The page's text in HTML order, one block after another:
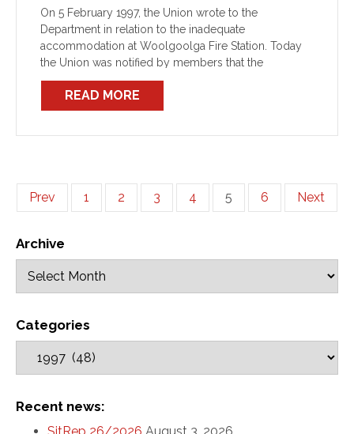
On 5 February 1997, the Union wrote to the
Department in relation to the inadequate
accommodation at Woolgoolga Fire Station. Today
the Union was notified by members that the
Department intends to move FBY 418 to Macksville.
This action has […]
READ MORE
Prev 1 2 3 4 5 6 Next
Archive
Categories
Recent news: